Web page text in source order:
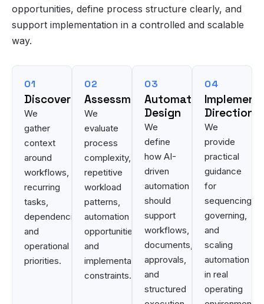
opportunities, define process structure clearly, and
support implementation in a controlled and scalable
way.
01
Discovery
We
gather
context
around
workflows,
recurring
tasks,
dependencies,
and
operational
priorities.
02
Assessment
We
evaluate
process
complexity,
repetitive
workload
patterns,
automation
opportunities,
and
implementation
constraints.
03
Automation
Design
We
define
how AI-
driven
automation
should
support
workflows,
documents,
approvals,
and
structured
04
Direction
We
provide
practical
guidance
for
sequencing,
governing,
and
scaling
automation
in real
operating